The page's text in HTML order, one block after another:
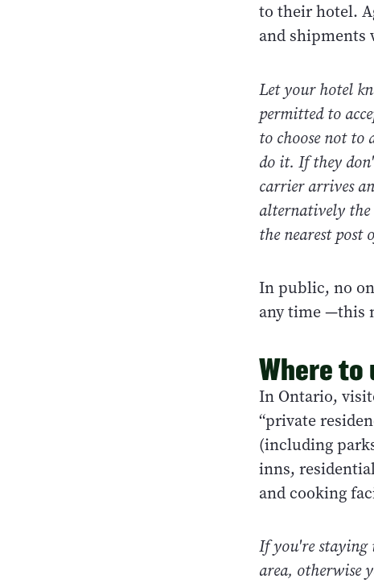
to their hotel.
and shipments
Let your hotel
permitted to
to choose not to
do it. If they
carrier arrives
alternatively
the nearest post
In public, no
any time —this
Where to
In Ontario,
“private
(including
inns,
and cooking
If you're staying
area, otherwise